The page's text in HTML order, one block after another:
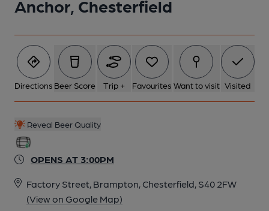
Anchor, Chesterfield
Directions Beer Score Trip + Favourites Want to visit Visited
Reveal Beer Quality
OPENS AT 3:00PM
Factory Street, Brampton, Chesterfield, S40 2FW
(View on Google Map)